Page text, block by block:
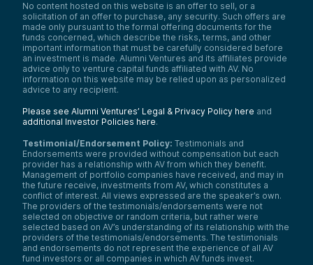
No content hosted on this website is an offer to sell, or a
solicitation of an offer to purchase, any security. Such offers are
made only pursuant to the formal offering documents for the
funds concerned, which describe the risks, terms, and other
important information that must be carefully considered before
an investment is made. Alumni Ventures and its affiliates provide
advice only to venture capital funds affiliated with AV. No
information on this website may be relied upon as personalized
advice to any recipient.
Please see Alumni Ventures’ Legal & Privacy Policy here and
additional Investor Policies here.
Testimonial/Endorsement Policy: Testimonials and
Endorsements were provided without compensation but each
provider has a relationship with AV from which they benefit.
Management of portfolio companies have received, and may in
the future receive, investments from AV, which constitutes a
conflict of interest. All views expressed are the speaker’s own.
The providers of the testimonials/endorsements were not
selected on objective or random criteria, but rather were
selected based on AV’s understanding of its relationship with the
providers of the testimonials/endorsements. The testimonials
and endorsements do not represent the experience of all AV
fund investors or all companies in which AV funds invest.